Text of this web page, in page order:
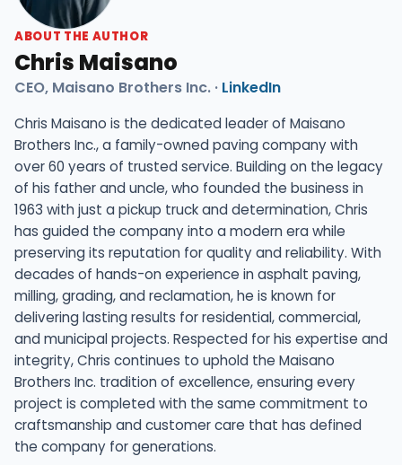
ABOUT THE AUTHOR
Chris Maisano
CEO, Maisano Brothers Inc. · LinkedIn
Chris Maisano is the dedicated leader of Maisano
Brothers Inc., a family-owned paving company with
over 60 years of trusted service. Building on the legacy
of his father and uncle, who founded the business in
1963 with just a pickup truck and determination, Chris
has guided the company into a modern era while
preserving its reputation for quality and reliability. With
decades of hands-on experience in asphalt paving,
milling, grading, and reclamation, he is known for
delivering lasting results for residential, commercial,
and municipal projects. Respected for his expertise and
integrity, Chris continues to uphold the Maisano
Brothers Inc. tradition of excellence, ensuring every
project is completed with the same commitment to
craftsmanship and customer care that has defined
the company for generations.